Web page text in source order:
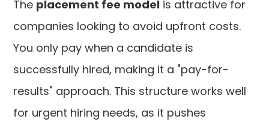
The placement fee model is attractive for
companies looking to avoid upfront costs.
You only pay when a candidate is
successfully hired, making it a "pay-for-
results" approach. This structure works well
for urgent hiring needs, as it pushes